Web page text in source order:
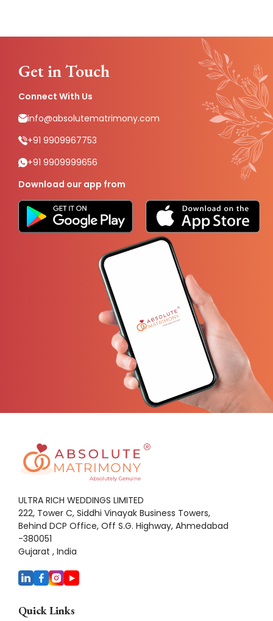
Get in Touch
Connect With Us
info@absolutematrimony.com
+91 9909967753
+91 9909999656
Download our app from
ULTRA RICH WEDDINGS LIMITED
222, Tower C, Siddhi Vinayak Business Towers,
Behind DCP Office, Off S.G. Highway, Ahmedabad
-380051
Gujarat , India
Quick Links